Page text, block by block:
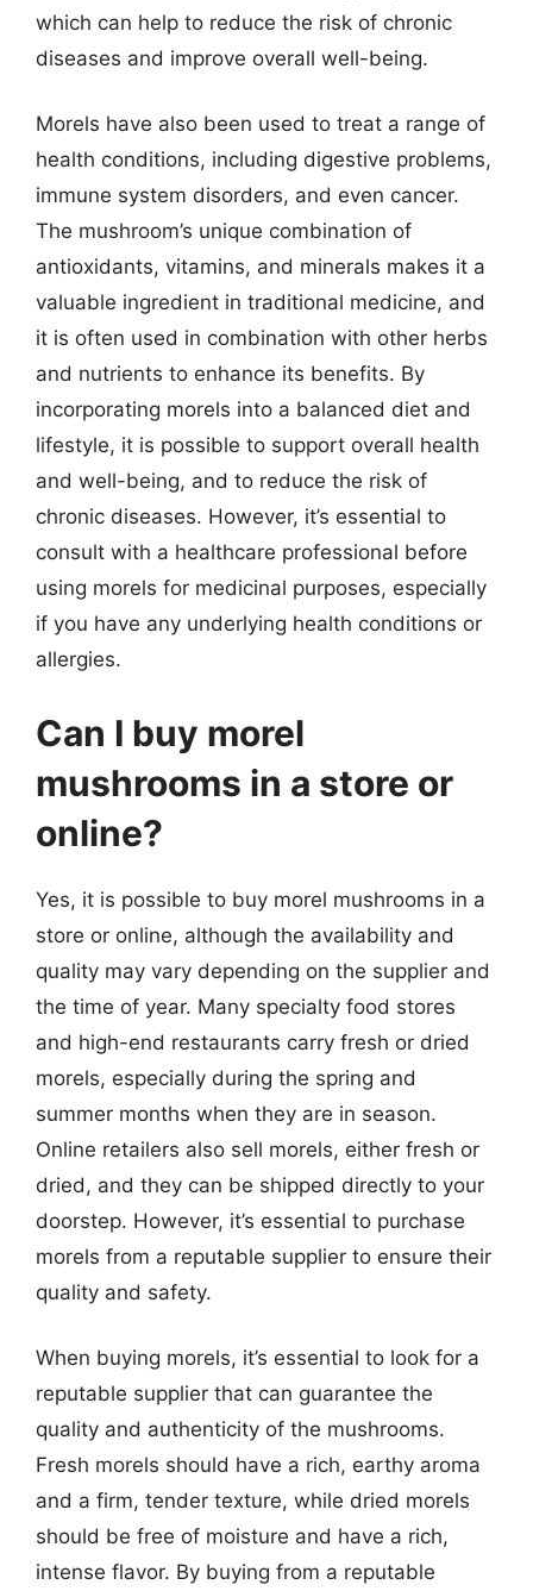
which can help to reduce the risk of chronic
diseases and improve overall well-being.
Morels have also been used to treat a range of
health conditions, including digestive problems,
immune system disorders, and even cancer.
The mushroom’s unique combination of
antioxidants, vitamins, and minerals makes it a
valuable ingredient in traditional medicine, and
it is often used in combination with other herbs
and nutrients to enhance its benefits. By
incorporating morels into a balanced diet and
lifestyle, it is possible to support overall health
and well-being, and to reduce the risk of
chronic diseases. However, it’s essential to
consult with a healthcare professional before
using morels for medicinal purposes, especially
if you have any underlying health conditions or
allergies.
Can I buy morel
mushrooms in a store or
online?
Yes, it is possible to buy morel mushrooms in a
store or online, although the availability and
quality may vary depending on the supplier and
the time of year. Many specialty food stores
and high-end restaurants carry fresh or dried
morels, especially during the spring and
summer months when they are in season.
Online retailers also sell morels, either fresh or
dried, and they can be shipped directly to your
doorstep. However, it’s essential to purchase
morels from a reputable supplier to ensure their
quality and safety.
When buying morels, it’s essential to look for a
reputable supplier that can guarantee the
quality and authenticity of the mushrooms.
Fresh morels should have a rich, earthy aroma
and a firm, tender texture, while dried morels
should be free of moisture and have a rich,
intense flavor. By buying from a reputable